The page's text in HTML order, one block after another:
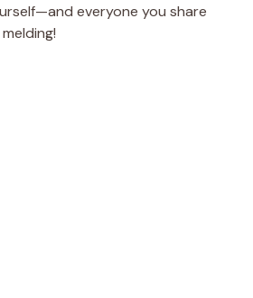
everyone you share